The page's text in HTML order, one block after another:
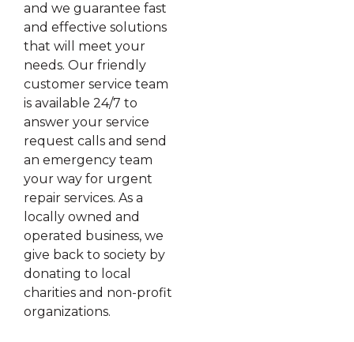
and we guarantee fast
and effective solutions
that will meet your
needs. Our friendly
customer service team
is available 24/7 to
answer your service
request calls and send
an emergency team
your way for urgent
repair services. As a
locally owned and
operated business, we
give back to society by
donating to local
charities and non-profit
organizations.